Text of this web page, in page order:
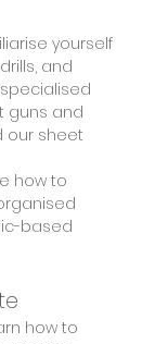
yourself
and
guns and
our sheet
how to
based
how to